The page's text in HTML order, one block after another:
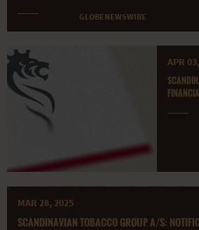
GLOBENEWSWIRE
APR
MAR 28, 2025
SCANDINAVIAN TOBACCO GROUP A/S: